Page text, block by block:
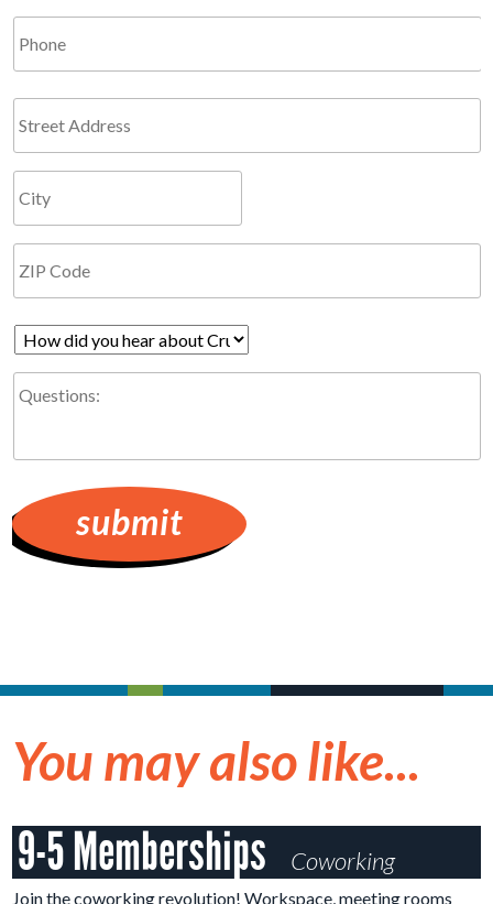
Phone
Address
How
did
you
about
Cruzio?
Questions:
You may also like...
9-5 Memberships Coworking
Join the coworking revolution! Workspace, meeting rooms